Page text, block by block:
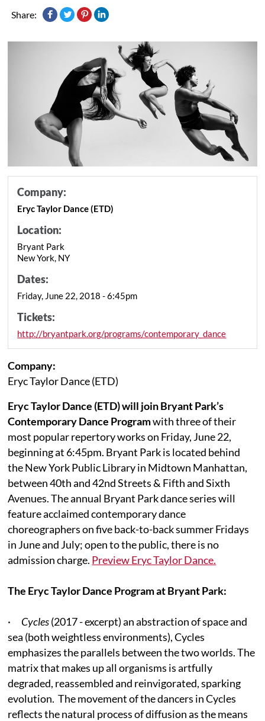
Share:
Company:
Eryc Taylor Dance (ETD)
Location:
Bryant Park
New York, NY
Dates:
Friday, June 22, 2018 - 6:45pm
Tickets:
http://bryantpark.org/programs/contemporary_dance
Company:
Eryc Taylor Dance (ETD)
Eryc Taylor Dance (ETD) will join Bryant Park’s
Contemporary Dance Programwith three of their
most popular repertory works on Friday, June 22,
beginning at 6:45pm. Bryant Park is located behind
the New York Public Library in Midtown Manhattan,
between 40th and 42nd Streets & Fifth and Sixth
Avenues. The annual Bryant Park dance series will
feature acclaimed contemporary dance
choreographers on five back-to-back summer Fridays
in June and July; open to the public, there is no
admission charge. Preview Eryc Taylor Dance.
The Eryc Taylor Dance Program at Bryant Park:
· Cycles(2017 - excerpt) an abstraction of space and
sea (both weightless environments), Cycles
emphasizes the parallels between the two worlds. The
matrix that makes up all organisms is artfully
degraded, reassembled and reinvigorated, sparking
evolution. The movement of the dancers in Cycles
reflects the natural process of diffusion as the means